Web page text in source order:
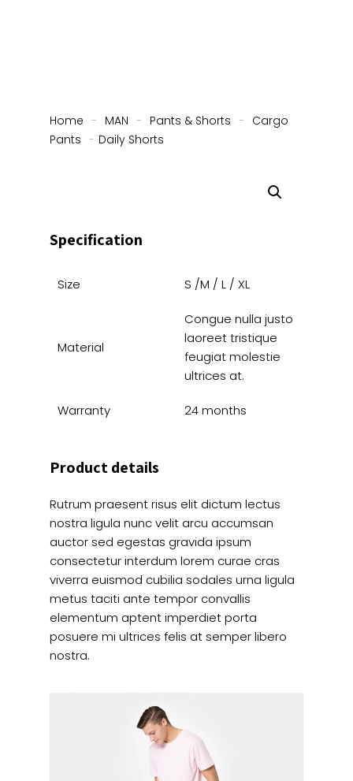
Home - MAN - Pants & Shorts - Cargo
Pants - Daily Shorts
Specification
Size S /M / L / XL
Material
Congue nulla justo
laoreet tristique
feugiat molestie
ultrices at.
Warranty 24 months
Product details
Rutrum praesent risus elit dictum lectus
nostra ligula nunc velit arcu accumsan
auctor sed egestas gravida ipsum
consectetur interdum lorem curae cras
viverra euismod cubilia sodales urna ligula
metus taciti ante tempor convallis
elementum aptent imperdiet porta
posuere mi ultrices felis at semper libero
nostra.